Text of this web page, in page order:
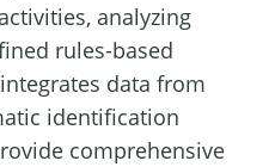
analyzing
rules-based
data from
identification
comprehensive